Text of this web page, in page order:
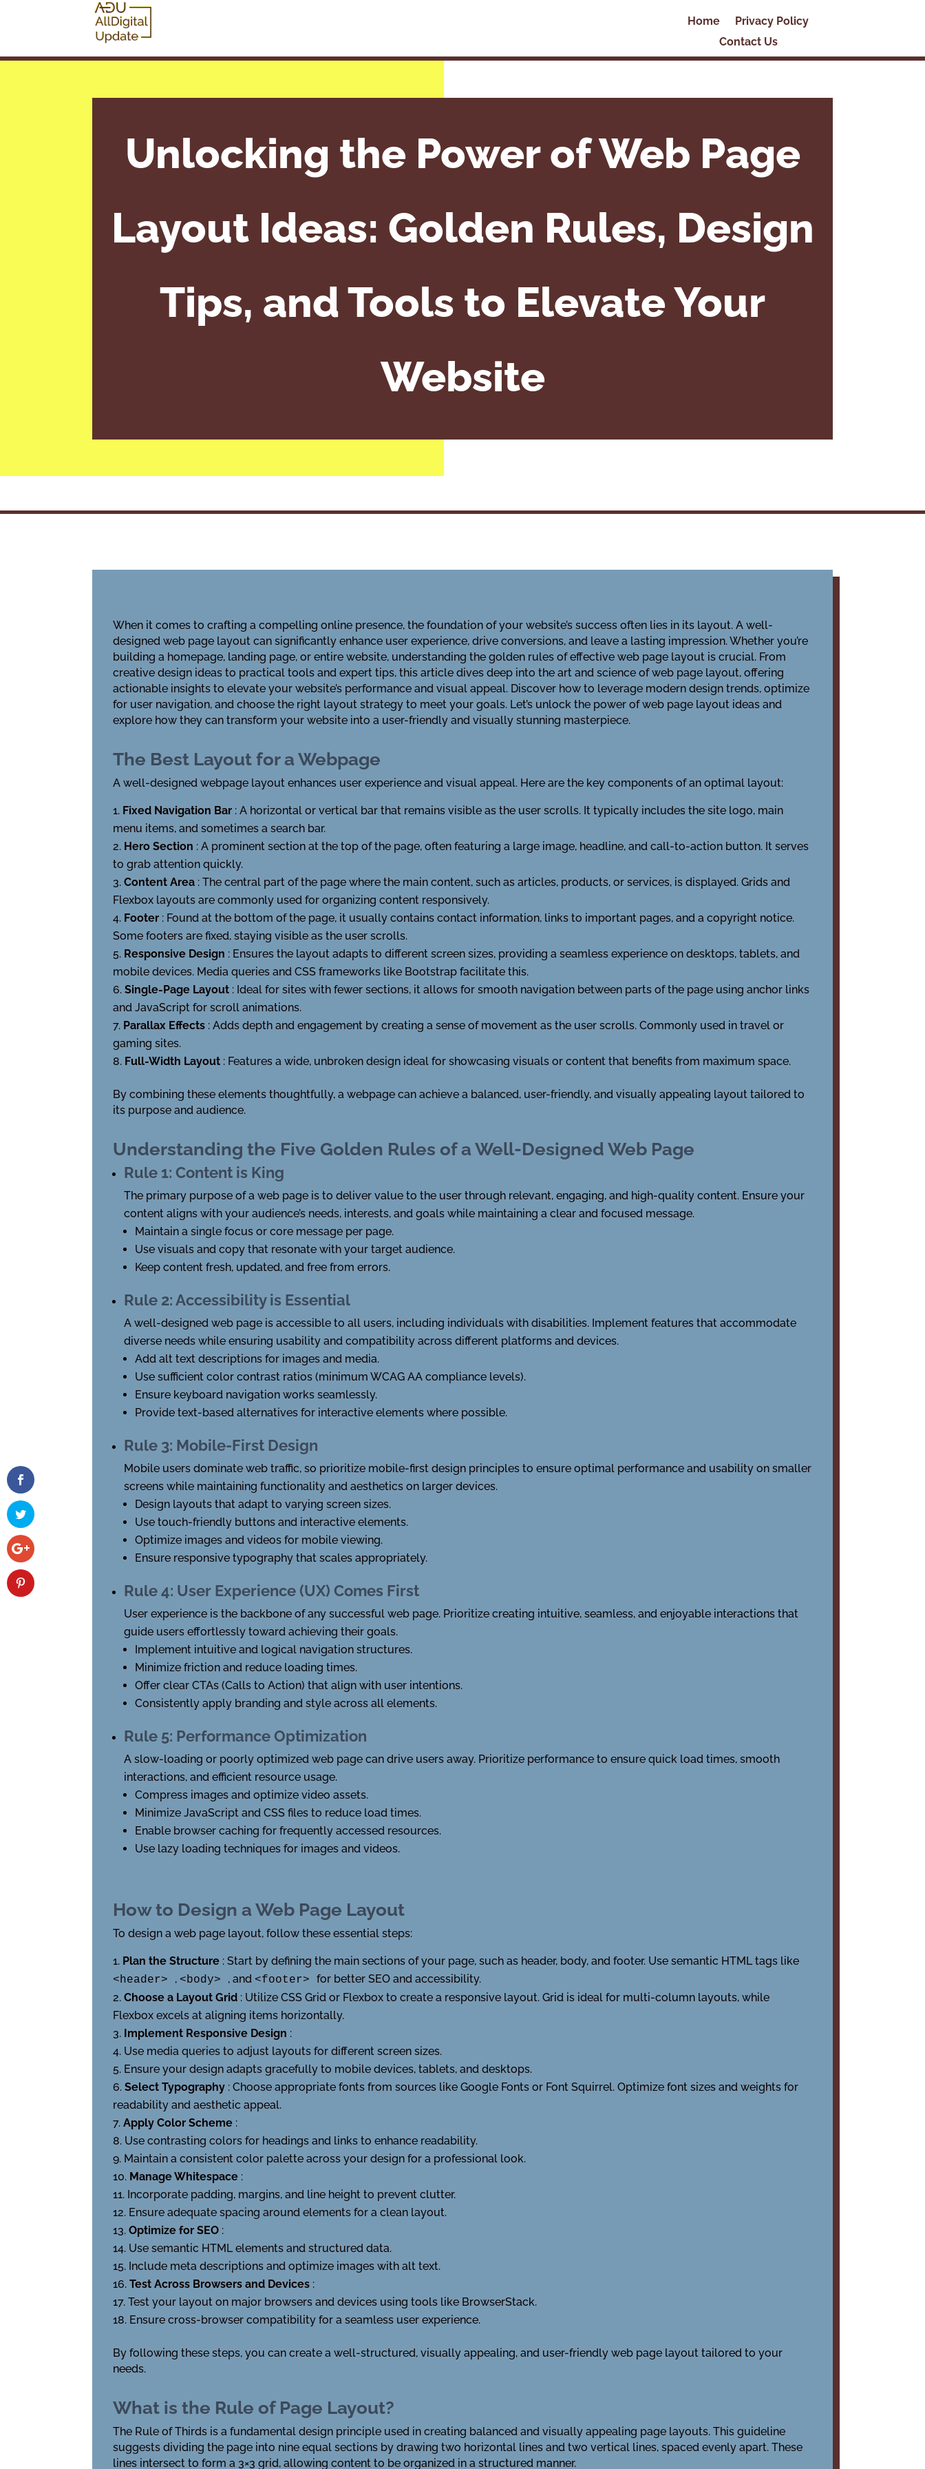
Home
Privacy Policy
Contact Us
Unlocking the Power of Web Page
Layout Ideas: Golden Rules, Design
Tips, and Tools to Elevate Your
Website
When it comes to crafting a compelling online presence, the foundation of your website’s success often lies in its layout. A well-
designed web page layout can significantly enhance user experience, drive conversions, and leave a lasting impression. Whether you’re
building a homepage, landing page, or entire website, understanding the golden rules of effective web page layout is crucial. From
creative design ideas to practical tools and expert tips, this article dives deep into the art and science of web page layout, offering
actionable insights to elevate your website’s performance and visual appeal. Discover how to leverage modern design trends, optimize
for user navigation, and choose the right layout strategy to meet your goals. Let’s unlock the power of web page layout ideas and
explore how they can transform your website into a user-friendly and visually stunning masterpiece.
The Best Layout for a Webpage
A well-designed webpage layout enhances user experience and visual appeal. Here are the key components of an optimal layout:
Fixed Navigation Bar : A horizontal or vertical bar that remains visible as the user scrolls. It typically includes the site logo, main
menu items, and sometimes a search bar.
Hero Section : A prominent section at the top of the page, often featuring a large image, headline, and call-to-action button. It serves
to grab attention quickly.
Content Area : The central part of the page where the main content, such as articles, products, or services, is displayed. Grids and
Flexbox layouts are commonly used for organizing content responsively.
Footer : Found at the bottom of the page, it usually contains contact information, links to important pages, and a copyright notice.
Some footers are fixed, staying visible as the user scrolls.
Responsive Design : Ensures the layout adapts to different screen sizes, providing a seamless experience on desktops, tablets, and
mobile devices. Media queries and CSS frameworks like Bootstrap facilitate this.
Single-Page Layout : Ideal for sites with fewer sections, it allows for smooth navigation between parts of the page using anchor links
and JavaScript for scroll animations.
Parallax Effects : Adds depth and engagement by creating a sense of movement as the user scrolls. Commonly used in travel or
gaming sites.
Full-Width Layout : Features a wide, unbroken design ideal for showcasing visuals or content that benefits from maximum space.
By combining these elements thoughtfully, a webpage can achieve a balanced, user-friendly, and visually appealing layout tailored to
its purpose and audience.
Understanding the Five Golden Rules of a Well-Designed Web Page
Rule 1: Content is King
The primary purpose of a web page is to deliver value to the user through relevant, engaging, and high-quality content. Ensure your
content aligns with your audience’s needs, interests, and goals while maintaining a clear and focused message.
Maintain a single focus or core message per page.
Use visuals and copy that resonate with your target audience.
Keep content fresh, updated, and free from errors.
Rule 2: Accessibility is Essential
A well-designed web page is accessible to all users, including individuals with disabilities. Implement features that accommodate
diverse needs while ensuring usability and compatibility across different platforms and devices.
Add alt text descriptions for images and media.
Use sufficient color contrast ratios (minimum WCAG AA compliance levels).
Ensure keyboard navigation works seamlessly.
Provide text-based alternatives for interactive elements where possible.
Rule 3: Mobile-First Design
Mobile users dominate web traffic, so prioritize mobile-first design principles to ensure optimal performance and usability on smaller
screens while maintaining functionality and aesthetics on larger devices.
Design layouts that adapt to varying screen sizes.
Use touch-friendly buttons and interactive elements.
Optimize images and videos for mobile viewing.
Ensure responsive typography that scales appropriately.
Rule 4: User Experience (UX) Comes First
User experience is the backbone of any successful web page. Prioritize creating intuitive, seamless, and enjoyable interactions that
guide users effortlessly toward achieving their goals.
Implement intuitive and logical navigation structures.
Minimize friction and reduce loading times.
Offer clear CTAs (Calls to Action) that align with user intentions.
Consistently apply branding and style across all elements.
Rule 5: Performance Optimization
A slow-loading or poorly optimized web page can drive users away. Prioritize performance to ensure quick load times, smooth
interactions, and efficient resource usage.
Compress images and optimize video assets.
Minimize JavaScript and CSS files to reduce load times.
Enable browser caching for frequently accessed resources.
Use lazy loading techniques for images and videos.
How to Design a Web Page Layout
To design a web page layout, follow these essential steps:
Plan the Structure : Start by defining the main sections of your page, such as header, body, and footer. Use semantic HTML tags like
<header> , <body> , and <footer>for better SEO and accessibility.
Choose a Layout Grid : Utilize CSS Grid or Flexbox to create a responsive layout. Grid is ideal for multi-column layouts, while
Flexbox excels at aligning items horizontally.
Implement Responsive Design :
Use media queries to adjust layouts for different screen sizes.
Ensure your design adapts gracefully to mobile devices, tablets, and desktops.
Select Typography : Choose appropriate fonts from sources like Google Fonts or Font Squirrel. Optimize font sizes and weights for
readability and aesthetic appeal.
Apply Color Scheme :
Use contrasting colors for headings and links to enhance readability.
Maintain a consistent color palette across your design for a professional look.
Manage Whitespace :
Incorporate padding, margins, and line height to prevent clutter.
Ensure adequate spacing around elements for a clean layout.
Optimize for SEO :
Use semantic HTML elements and structured data.
Include meta descriptions and optimize images with alt text.
Test Across Browsers and Devices :
Test your layout on major browsers and devices using tools like BrowserStack.
Ensure cross-browser compatibility for a seamless user experience.
By following these steps, you can create a well-structured, visually appealing, and user-friendly web page layout tailored to your
needs.
What is the Rule of Page Layout?
The Rule of Thirds is a fundamental design principle used in creating balanced and visually appealing page layouts. This guideline
suggests dividing the page into nine equal sections by drawing two horizontal lines and two vertical lines, spaced evenly apart. These
lines intersect to form a 3×3 grid, allowing content to be organized in a structured manner.